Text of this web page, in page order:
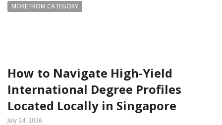
MORE FROM CATEGORY
How to Navigate High-Yield
International Degree Profiles
Located Locally in Singapore
July 24, 2026